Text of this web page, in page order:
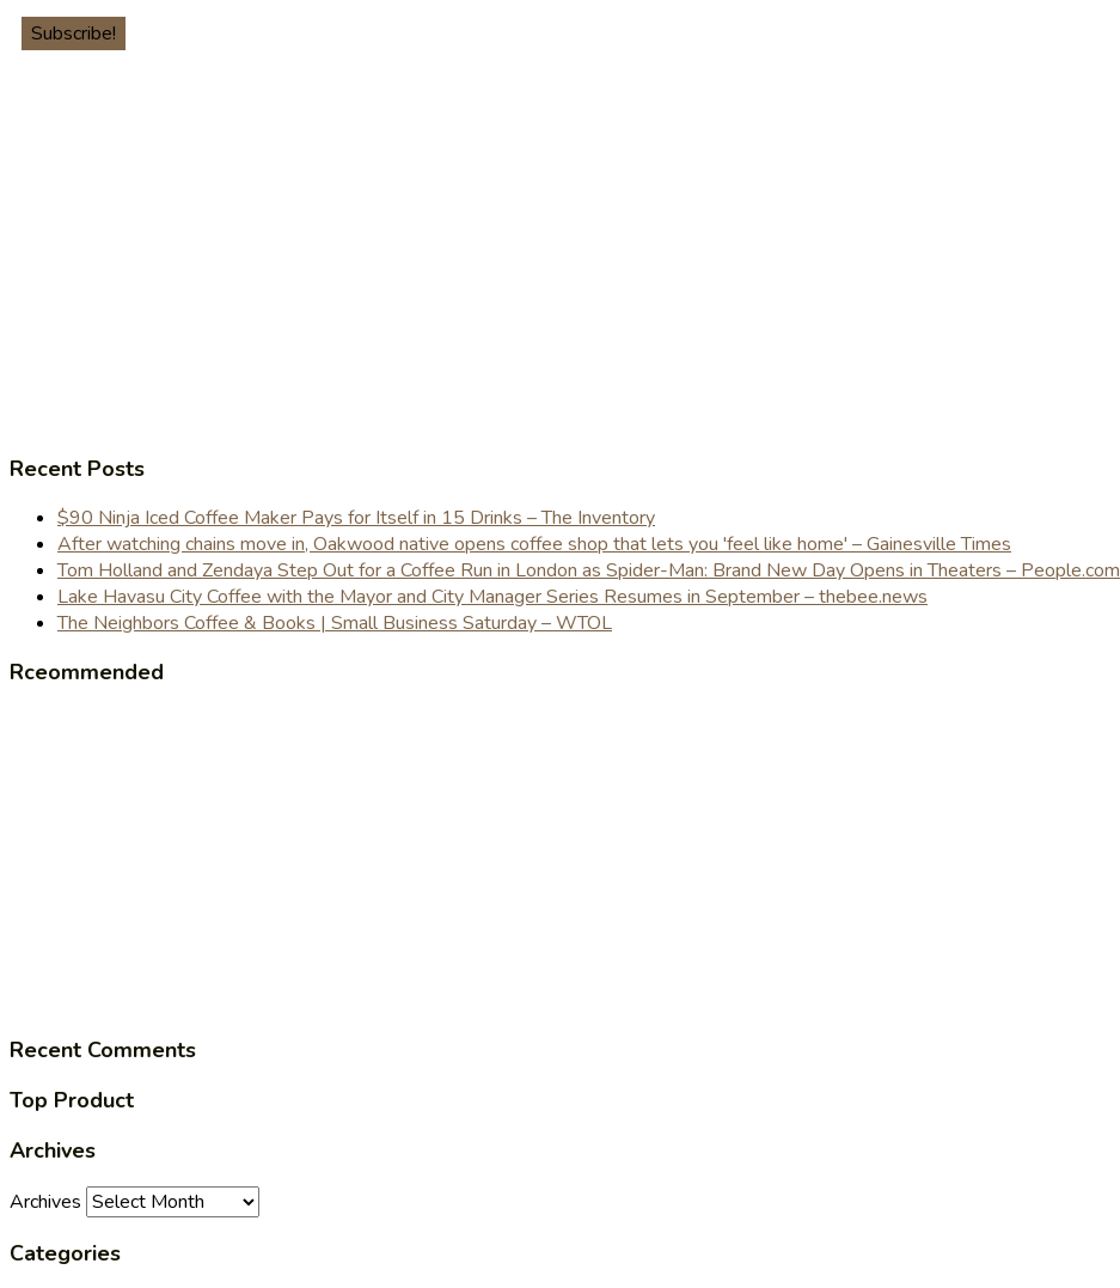
Recent Posts
$90 Ninja Iced Coffee Maker Pays for Itself in 15 Drinks – The Inventory
After watching chains move in, Oakwood native opens coffee shop that lets you 'feel like home' – Gainesville Times
Tom Holland and Zendaya Step Out for a Coffee Run in London as Spider-Man: Brand New Day Opens in Theaters – People.com
Lake Havasu City Coffee with the Mayor and City Manager Series Resumes in September – thebee.news
The Neighbors Coffee & Books | Small Business Saturday – WTOL
Rceommended
Recent Comments
Top Product
Archives
Archives
Categories